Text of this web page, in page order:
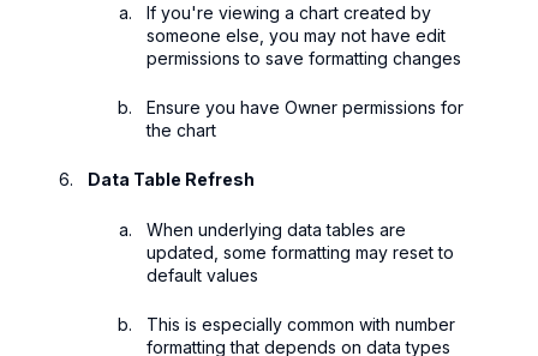
If you're viewing a chart created by
someone else, you may not have edit
permissions to save formatting changes
Ensure you have Owner permissions for
the chart
Data Table Refresh
When underlying data tables are
updated, some formatting may reset to
default values
This is especially common with number
formatting that depends on data types